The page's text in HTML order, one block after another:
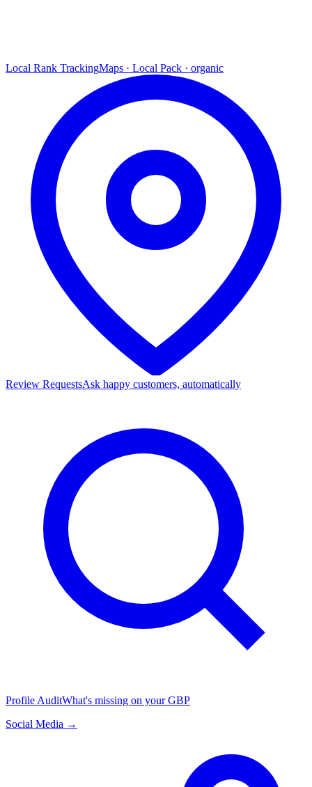
Local Rank TrackingMaps · Local Pack · organic
Review RequestsAsk happy customers, automatically
Profile AuditWhat's missing on your GBP
Social Media →